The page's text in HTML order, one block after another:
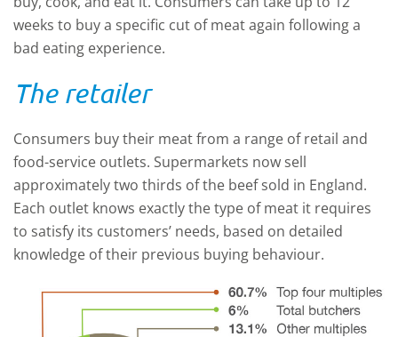
weeks to buy a specific cut of meat again following a
bad eating experience.
The retailer
Consumers buy their meat from a range of retail and
food-service outlets. Supermarkets now sell
approximately two thirds of the beef sold in England.
Each outlet knows exactly the type of meat it requires
to satisfy its customers’ needs, based on detailed
knowledge of their previous buying behaviour.